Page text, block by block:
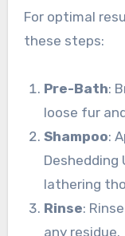
For optimal
these steps:
Pre-Bath:
loose fur
Shampoo:
Deshedding
lathering
Rinse:
any residue.